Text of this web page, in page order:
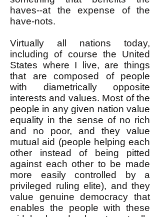
haves--at the expense of the
have-nots.
Virtually all nations today,
including of course the United
States where I live, are things
that are composed of people
with diametrically opposite
interests and values. Most of the
people in any given nation value
equality in the sense of no rich
and no poor, and they value
mutual aid (people helping each
other instead of being pitted
against each other to be made
more easily controlled by a
privileged ruling elite), and they
value genuine democracy that
enables the people with these